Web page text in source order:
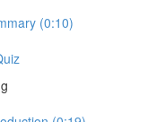
(0:10)